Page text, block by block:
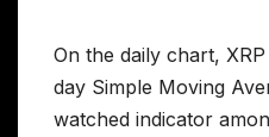
On the daily chart,
day Simple Moving
watched indicator